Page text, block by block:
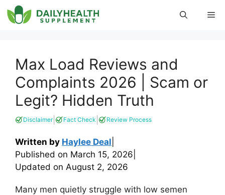
Skip
to
Max Load Reviews and
Complaints 2026 | Scam or
Legit? Hidden Truth
Disclaimer| Fact Check Review Process
Written by Haylee Deal
Published on March 15, 2026
Updated on August 2, 2026
Many men quietly struggle with low semen